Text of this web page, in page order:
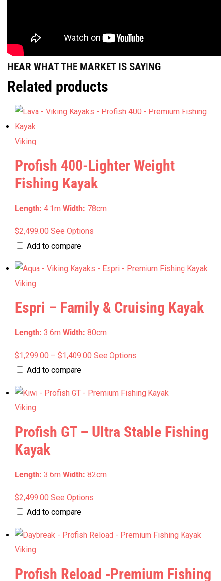
HEAR WHAT THE MARKET IS SAYING
Related products
Viking
Profish 400-Lighter Weight
Fishing Kayak
Length: 4.1m Width: 78cm
$2,499.00 See Options
multiple
The
may
the
Add to compare
Viking
Espri – Family & Cruising Kayak
Length: 3.6m Width: 80cm
$1,299.00 – $1,409.00 Price
See Options
multiple
The
product
Add to compare
Viking
Profish GT – Ultra Stable Fishing
Kayak
Length: 3.6m Width: 82cm
$2,499.00 See Options
The
Add to compare
Viking
Profish Reload -Premium Fishing